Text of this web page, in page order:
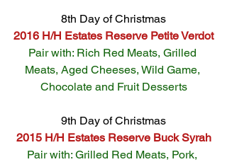
8th Day of Christmas
2016 H/H Estates Reserve Petite Verdot
Pair with: Rich Red Meats, Grilled
Meats, Aged Cheeses, Wild Game,
Chocolate and Fruit Desserts
9th Day of Christmas
2015 H/H Estates Reserve Buck Syrah
Pair with: Grilled Red Meats, Pork,